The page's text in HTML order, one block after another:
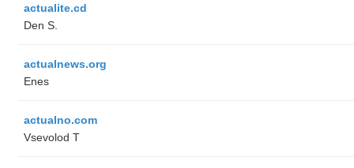
actualite.cd
Den S.
actualnews.org
Enes
actualno.com
‏Vsevolod T